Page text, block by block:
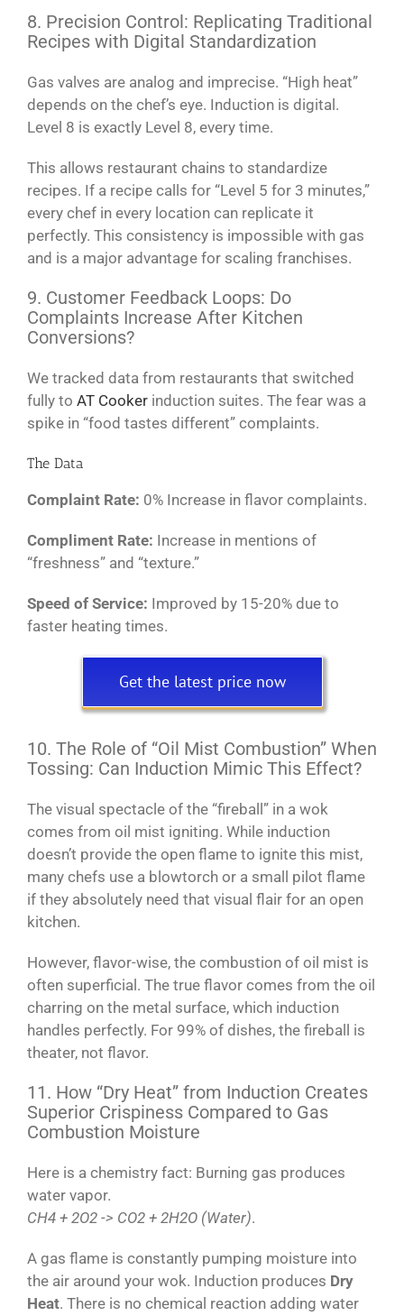
8. Precision Control: Replicating Traditional
Recipes with Digital Standardization
Gas valves are analog and imprecise. “High heat”
depends on the chef’s eye. Induction is digital.
Level 8 is exactly Level 8, every time.
This allows restaurant chains to standardize
recipes. If a recipe calls for “Level 5 for 3 minutes,”
every chef in every location can replicate it
perfectly. This consistency is impossible with gas
and is a major advantage for scaling franchises.
9. Customer Feedback Loops: Do
Complaints Increase After Kitchen
Conversions?
We tracked data from restaurants that switched
fully to AT Cooker induction suites. The fear was a
spike in “food tastes different” complaints.
The Data
Complaint Rate: 0% Increase in flavor complaints.
Compliment Rate: Increase in mentions of
“freshness” and “texture.”
Speed of Service: Improved by 15-20% due to
faster heating times.
Get the latest price now
10. The Role of “Oil Mist Combustion” When
Tossing: Can Induction Mimic This Effect?
The visual spectacle of the “fireball” in a wok
comes from oil mist igniting. While induction
doesn’t provide the open flame to ignite this mist,
many chefs use a blowtorch or a small pilot flame
if they absolutely need that visual flair for an open
kitchen.
However, flavor-wise, the combustion of oil mist is
often superficial. The true flavor comes from the oil
charring on the metal surface, which induction
handles perfectly. For 99% of dishes, the fireball is
theater, not flavor.
11. How “Dry Heat” from Induction Creates
Superior Crispiness Compared to Gas
Combustion Moisture
Here is a chemistry fact: Burning gas produces
water vapor.
CH4 + 2O2 -> CO2 + 2H2O (Water).
A gas flame is constantly pumping moisture into
the air around your wok. Induction produces Dry
Heat. There is no chemical reaction adding water